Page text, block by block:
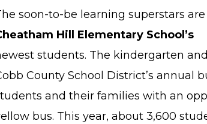
soon-to-be learning superstars are
Hill Elementary School’s
students. The kindergarten
County School District’s annual
and their families with an
bus. This year, about 3,600